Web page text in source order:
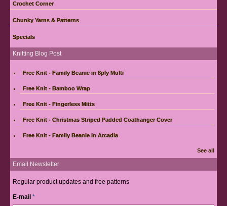
Crochet Corner
Chunky Yarns & Patterns
Specials
Knitting Blog Post
Free Knit - Family Beanie in 8ply Multi
Free Knit - Bamboo Wrap
Free Knit - Fingerless Mitts
Free Knit - Christmas Striped Padded Coathanger Cover
Free Knit - Family Beanie in Arcadia
See all
Email Newsletter
Regular product updates and free patterns
E-mail *